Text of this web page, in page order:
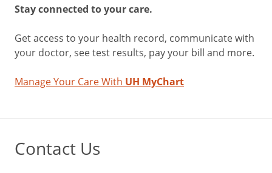
can’t
right
away,
suggests
your
can
Stay connected to your care.
Get access to your health record, communicate with
your doctor, see test results, pay your bill and more.
Manage Your Care With UH MyChart
Contact Us